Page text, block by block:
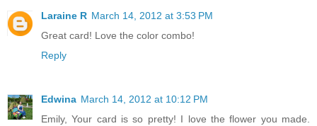
Laraine R March 14, 2012 at 3:53 PM
Great card! Love the color combo!
Reply
Edwina March 14, 2012 at 10:12 PM
Emily, Your card is so pretty! I love the flower you made.